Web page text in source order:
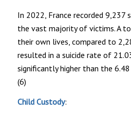
In 2022, France recorded 9,237
the vast majority of victims. A
their own lives, compared to
resulted in a suicide rate of
significantly higher than the
(6)
Child Custody: